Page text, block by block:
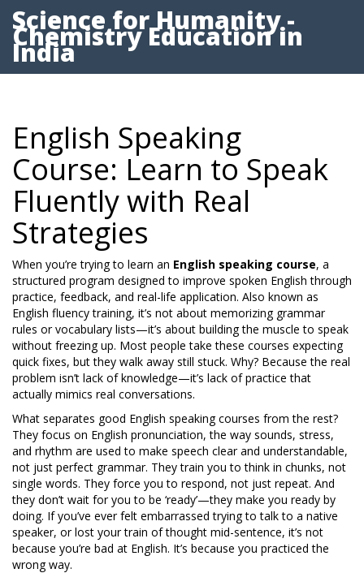
Science for Humanity -
Chemistry Education in
India
English Speaking
Course: Learn to Speak
Fluently with Real
Strategies
When you’re trying to learn an English speaking course, a
structured program designed to improve spoken English through
practice, feedback, and real-life application. Also known as
English fluency training, it’s not about memorizing grammar
rules or vocabulary lists—it’s about building the muscle to speak
without freezing up. Most people take these courses expecting
quick fixes, but they walk away still stuck. Why? Because the real
problem isn’t lack of knowledge—it’s lack of practice that
actually mimics real conversations.
What separates good English speaking courses from the rest?
They focus on English pronunciation,the way sounds, stress,
and rhythm are used to make speech clear and understandable,
not just perfect grammar. They train you to think in chunks, not
single words. They force you to respond, not just repeat. And
they don’t wait for you to be ‘ready’—they make you ready by
doing. If you’ve ever felt embarrassed trying to talk to a native
speaker, or lost your train of thought mid-sentence, it’s not
because you’re bad at English. It’s because you practiced the
wrong way.